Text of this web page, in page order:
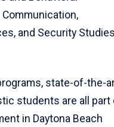
and Security
state-of-the-
students are all part
in Daytona Beach